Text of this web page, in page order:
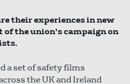
their experiences in new
of the union's campaign on
a set of safety films
the UK and Ireland